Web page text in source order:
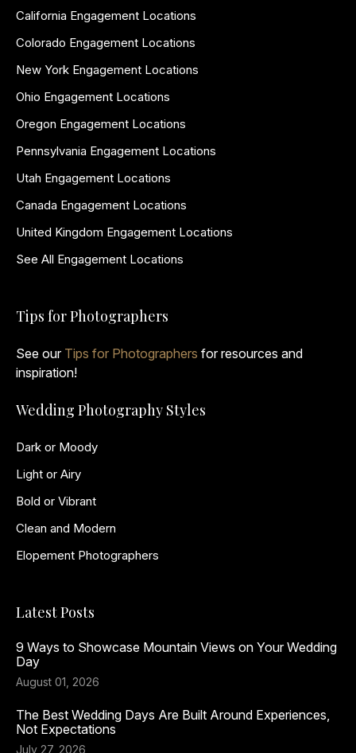
California Engagement Locations
Colorado Engagement Locations
New York Engagement Locations
Ohio Engagement Locations
Oregon Engagement Locations
Pennsylvania Engagement Locations
Utah Engagement Locations
Canada Engagement Locations
United Kingdom Engagement Locations
See All Engagement Locations
Tips for Photographers
See our Tips for Photographers for resources and
inspiration!
Wedding Photography Styles
Dark or Moody
Light or Airy
Bold or Vibrant
Clean and Modern
Elopement Photographers
Latest Posts
9 Ways to Showcase Mountain Views on Your Wedding
Day
August 01, 2026
The Best Wedding Days Are Built Around Experiences,
Not Expectations
July 27, 2026